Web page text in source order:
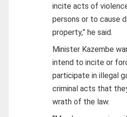
incite acts of
persons or to cause
property,” he said.
Minister Kazembe
intend to incite or
participate in illegal
criminal acts that
wrath of the law.